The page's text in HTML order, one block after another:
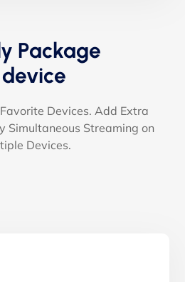
Package
Devices. Add Extra
Simultaneous Streaming on
Devices.